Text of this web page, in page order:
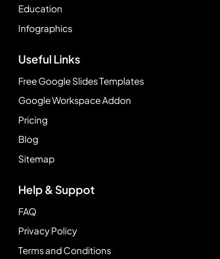
Education
Infographics
Useful Links
Free Google Slides Templates
Google Workspace Addon
Pricing
Blog
Sitemap
Help & Suppot
FAQ
Privacy Policy
Terms and Conditions